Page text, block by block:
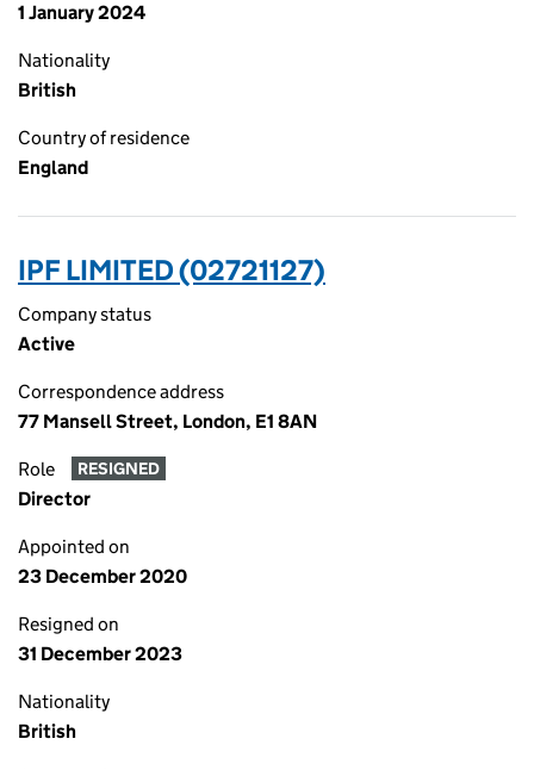
1 January 2024
Nationality
British
Country of residence
England
IPF LIMITED (02721127)
Company status
Active
Correspondence address
77 Mansell Street, London, E1 8AN
Role RESIGNED
Director
Appointed on
23 December 2020
Resigned on
31 December 2023
Nationality
British